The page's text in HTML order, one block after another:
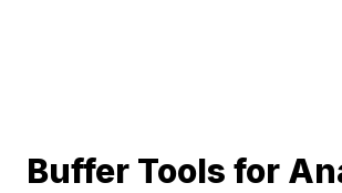
Buffer Tools for